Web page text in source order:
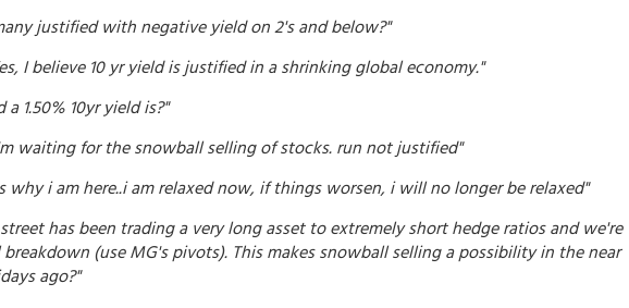
justified with negative yield on 2's and below?"
I believe 10 yr yield is justified in a shrinking global economy."
a 1.50% 10yr yield is?"
waiting for the snowball selling of stocks. run not justified"
why i am here..i am relaxed now, if things worsen, i will no longer be relaxed"
has been trading a very long asset to extremely short hedge ratios and we're
(use MG's pivots). This makes snowball selling a possibility in the near
ago?"